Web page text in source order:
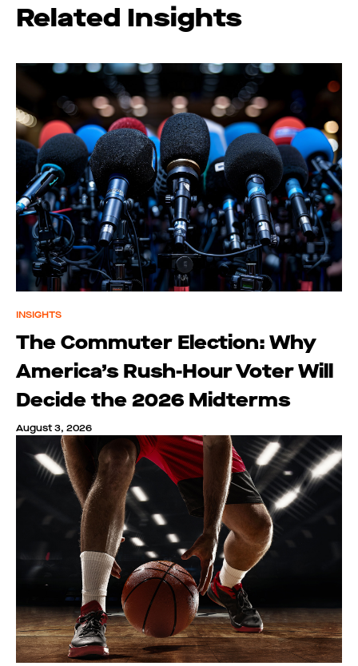
Related Insights
INSIGHTS
The Commuter Election: Why
America’s Rush-Hour Voter Will
Decide the 2026 Midterms
August 3, 2026